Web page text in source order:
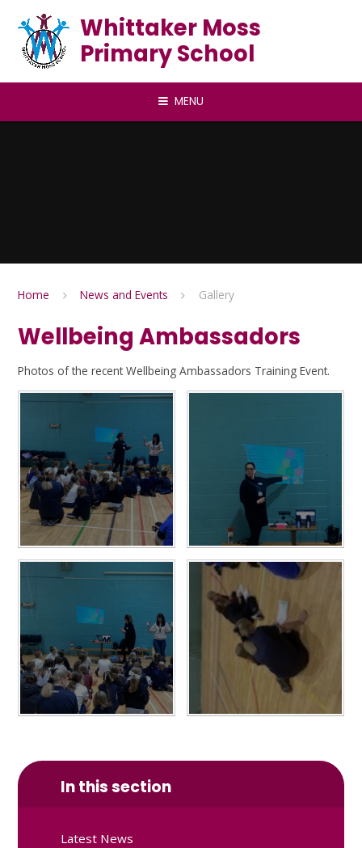
Whittaker Moss
Primary School
MENU
Home News and Events Gallery
Wellbeing Ambassadors
Photos of the recent Wellbeing Ambassadors Training Event.
In this section
Latest News